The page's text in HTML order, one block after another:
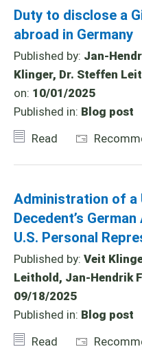
Duty to disclose a
abroad in Germany
Published by: Jan-
Klinger, Dr. Steffen
on: 10/01/2025
Published in: Blog post
Read
Administration of a
Decedent’s
U.S. Personal
Published by: Veit
Leithold, Jan-Hendrik
09/18/2025
Published in: Blog post
Read